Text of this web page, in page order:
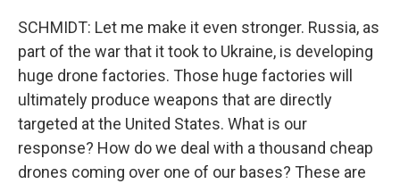
SCHMIDT: Let me make it even stronger. Russia, as
part of the war that it took to Ukraine, is developing
huge drone factories. Those huge factories will
ultimately produce weapons that are directly
targeted at the United States. What is our
response? How do we deal with a thousand cheap
drones coming over one of our bases? These are